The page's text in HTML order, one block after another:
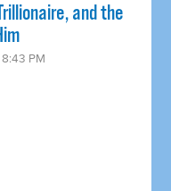
and the
8:43 PM